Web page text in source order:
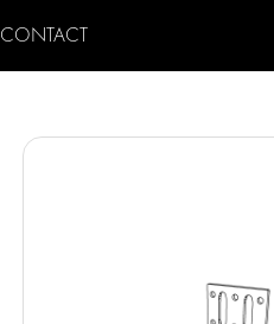
CONTACT